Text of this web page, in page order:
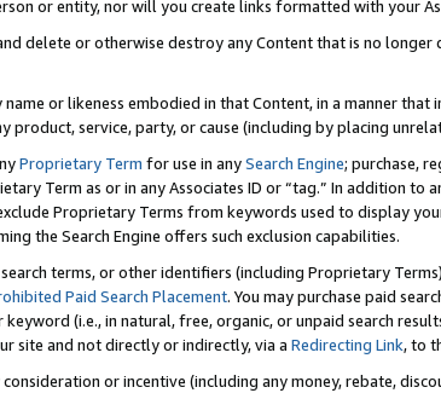
or entity, nor will you create links formatted with your
delete or otherwise destroy any Content that is no
or likeness embodied in that Content, in a manner
product, service, party, or cause (including by placing
Proprietary Term for use in anySearch Engine; purchase,
Term as or in any Associates ID or “tag.” In addition
Proprietary Terms from keywords used to display
the Search Engine offers such exclusion capabilities.
terms, or other identifiers (including Proprietary
Paid Search Placement. You may purchase paid
(i.e., in natural, free, organic, or unpaid search
site and not directly or indirectly, via a Redirecting Link, to
or incentive (including any money, rebate,